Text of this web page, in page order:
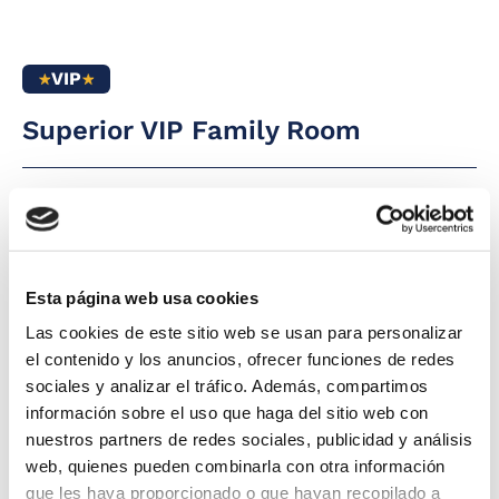
Esta página web usa cookies
Las cookies de este sitio web se usan para personalizar
el contenido y los anuncios, ofrecer funciones de redes
sociales y analizar el tráfico. Además, compartimos
información sobre el uso que haga del sitio web con
nuestros partners de redes sociales, publicidad y análisis
web, quienes pueden combinarla con otra información
que les haya proporcionado o que hayan recopilado a
VIP
Superior VIP Family Room
5
Playa is perfect for families seeking space and
comfort. It consists of two spacious and
independent rooms and a full bathroom. From
the furnished terrace with reclining chairs,
you can enjoy stunning views of the
Mediterranean Sea and the pool.
with rain shower
Direct phone line
LED flat-screen
Whirlpool bathtub
drink pack in the
pool
Kettle service